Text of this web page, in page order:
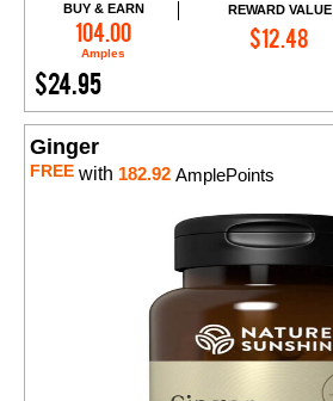
BUY & EARN
104.00
Amples
REWARD VALUE
$12.48
$24.95
Add to Cart
Ginger
FREE with 182.92 AmplePoints